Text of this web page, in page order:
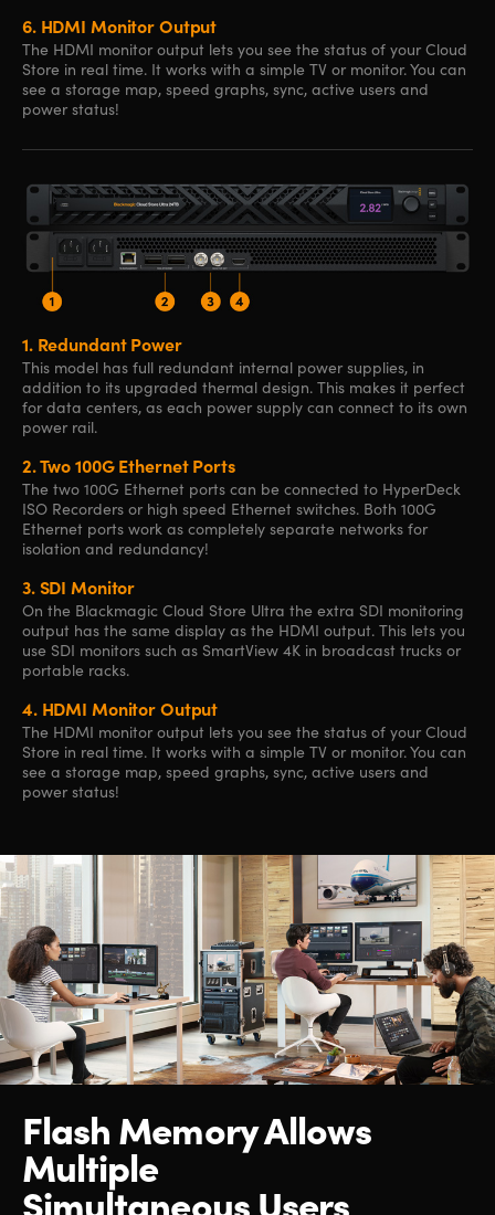
6.HDMI Monitor Output
The HDMI monitor output lets you see the status of your Cloud
Store in real time. It works with a simple TV or monitor. You can
see a storage map, speed graphs, sync, active users and
power status!
1.Redundant Power
This model has full redundant internal power supplies, in
addition to its upgraded thermal design. This makes it perfect
for data centers, as each power supply can connect to its own
power rail.
2.Two 100GEthernet Ports
The two 100G Ethernet ports can be connected to HyperDeck
ISO Recorders or high speed Ethernet switches. Both 100G
Ethernet ports work as completely separate networks for
isolation and redundancy!
3.SDI Monitor
On the Blackmagic Cloud Store Ultra the extra SDI monitoring
output has the same display as the HDMI output. This lets you
use SDI monitors such as SmartView 4K in broadcast trucks or
portable racks.
4.HDMI Monitor Output
The HDMI monitor output lets you see the status of your Cloud
Store in real time. It works with a simple TV or monitor. You can
see a storage map, speed graphs, sync, active users and
power status!
Flash Memory Allows
Multiple
Simultaneous Users